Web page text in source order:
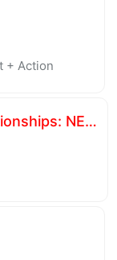
+ Action
Nintendo World Championships: NES Edition